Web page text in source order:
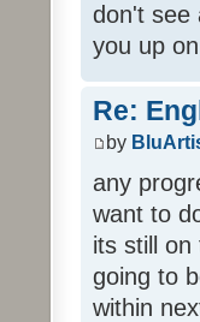
don't see
you up
Re:
by
any
want to
its still on
going to
within